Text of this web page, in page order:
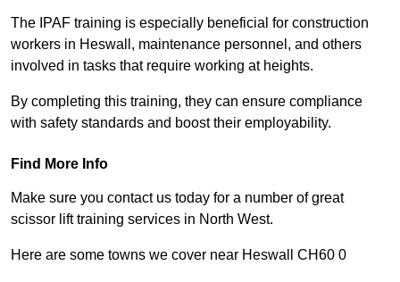
The IPAF training is especially beneficial for construction
workers in Heswall, maintenance personnel, and others
involved in tasks that require working at heights.
By completing this training, they can ensure compliance
with safety standards and boost their employability.
Find More Info
Make sure you contact us today for a number of great
scissor lift training services in North West.
Here are some towns we cover near Heswall CH60 0